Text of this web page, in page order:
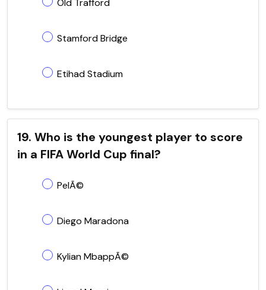
Stamford Bridge
Etihad Stadium
19. Who is the youngest player to score
in a FIFA World Cup final?
PelÃ©
Diego Maradona
Kylian MbappÃ©